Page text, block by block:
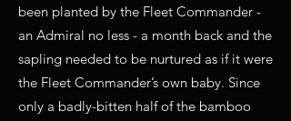
been planted by the Fleet Commander -
an Admiral no less - a month back and the
sapling needed to be nurtured as if it were
the Fleet Commander’s own baby. Since
only a badly-bitten half of the bamboo